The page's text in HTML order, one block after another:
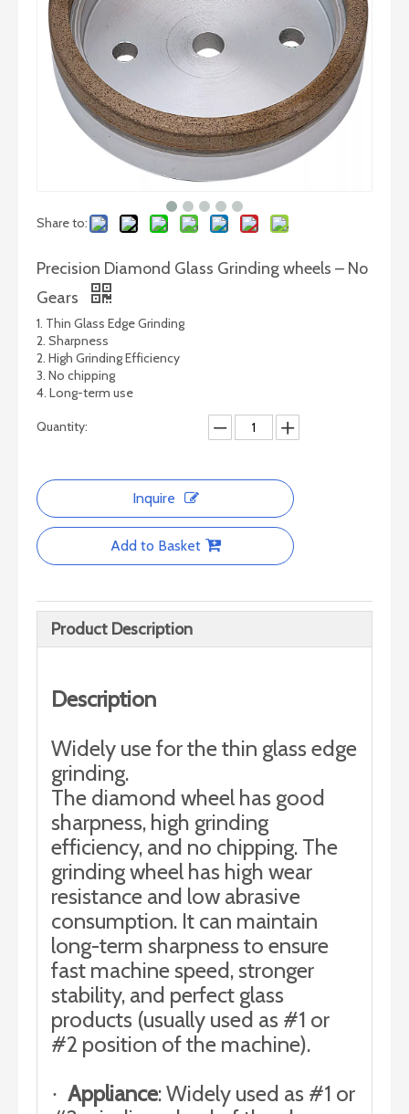
BD Polishing Wheel for Glass Fine Polishing
Share to:
Precision Diamond Glass Grinding wheels – No
Gears
1. Thin Glass Edge Grinding
2. Sharpness
2. High Grinding Efficiency
3. No chipping
4. Long-term use
Quantity:
Inquire
Add to Basket
Product Description
Description
Widely use for the thin glass edge
grinding.
The diamond wheel has good
sharpness, high grinding
efficiency, and no chipping. The
grinding wheel has high wear
resistance and low abrasive
consumption. It can maintain
long-term sharpness to ensure
fast machine speed, stronger
stability, and perfect glass
products (usually used as #1 or
#2 position of the machine).
· Appliance: Widely used as #1 or